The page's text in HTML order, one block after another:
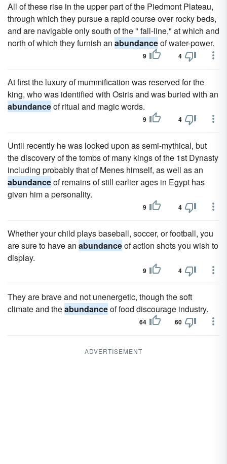
All of these rise in the upper part of the Piedmont Plateau,
through which they pursue a rapid course over rocky beds,
and are navigable only south of the " fall-line," at which and
north of which they furnish an abundanceof water-power.
9 4
At first the luxury of mummification was reserved for the
king, who was identified with Osiris and was buried with an
abundanceof ritual and magic words.
9 4
Until recently he was looked upon as semi-mythical, but
the discovery of the tombs of many kings of the 1st Dynasty
including probably that of Menes himself, as well as an
abundanceof remains of still earlier ages in Egypt has
given him a personality.
9 4
Whether your child plays baseball, soccer, or football, you
are sure to have an abundanceof action shots you wish to
display.
9 4
They are brave and not unenergetic, though the soft
climate and theabundanceof food discourage industry.
64 60
ADVERTISEMENT